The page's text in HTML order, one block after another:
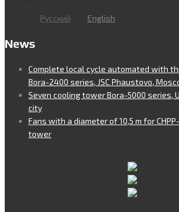
Русский English
News
Complete local cycle automated with
Bora-2400 series, JSC Phaustovo,
Seven cooling tower Bora-5000 series,
city
Fans with a diameter of 10,5 m for CHPP-
tower